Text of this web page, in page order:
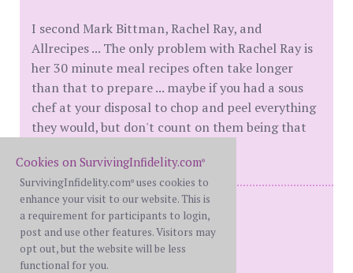
I second Mark Bittman, Rachel Ray, and
Allrecipes ... The only problem with Rachel Ray is
her 30 minute meal recipes often take longer
than that to prepare ... maybe if you had a sous
chef at your disposal to chop and peel everything
they would, but don't count on them being that
Me: BW
Him: WH Serial Cheater / NPD
Multiple affairs
Almost Divorced
Cookies on SurvivingInfidelity.com®
SurvivingInfidelity.com® uses cookies to
enhance your visit to our website. This is
a requirement for participants to login,
post and use other features. Visitors may
opt out, but the website will be less
functional for you.